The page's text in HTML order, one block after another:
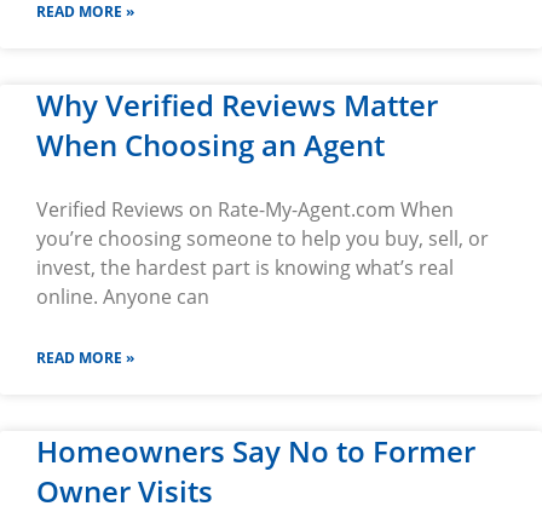
READ MORE »
Why Verified Reviews Matter
When Choosing an Agent
Verified Reviews on Rate-My-Agent.com When
you’re choosing someone to help you buy, sell, or
invest, the hardest part is knowing what’s real
online. Anyone can
READ MORE »
Homeowners Say No to Former
Owner Visits